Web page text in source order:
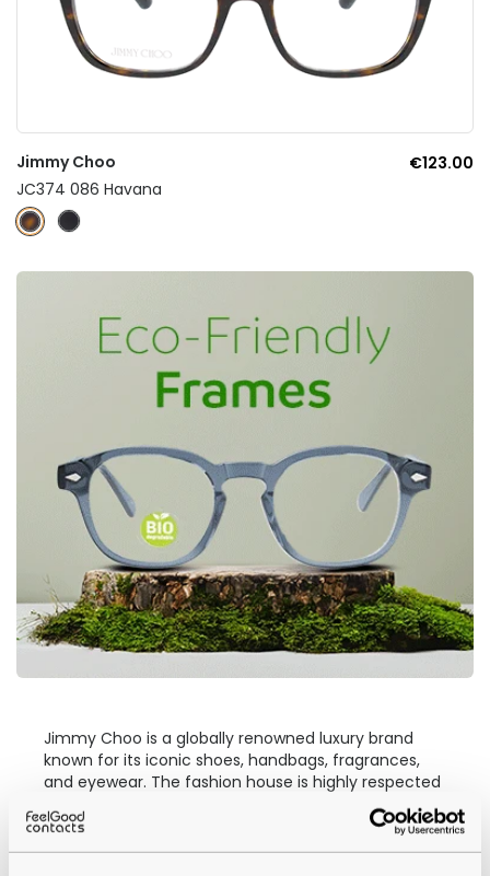
Jimmy Choo
€123.00
JC374 086 Havana
Jimmy Choo is a globally renowned luxury brand
known for its iconic shoes, handbags, fragrances,
and eyewear. The fashion house is highly respected
prescription
glasses
have gained a reputation for featuring bold,
unique style and quality craftsmanship through a